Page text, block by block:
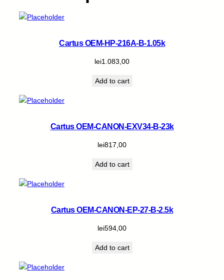
Cartus OEM-HP-216A-B-1.05k
lei1.083,00
Add to cart
Cartus OEM-CANON-EXV34-B-23k
lei817,00
Add to cart
Cartus OEM-CANON-EP-27-B-2.5k
lei594,00
Add to cart